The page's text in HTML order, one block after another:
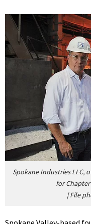
Spokane Industries LLC,
for
|File